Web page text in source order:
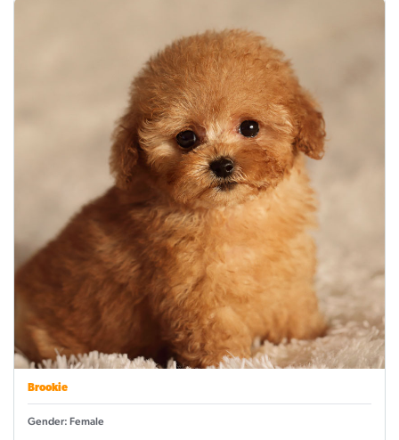
Brookie
Gender: Female